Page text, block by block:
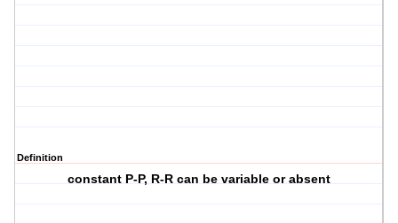
Definition
constant P-P, R-R can be variable or absent